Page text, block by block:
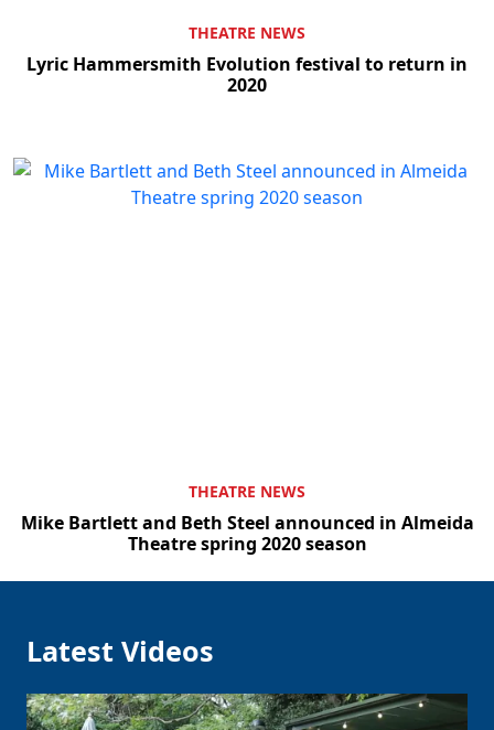
THEATRE NEWS
Lyric Hammersmith Evolution festival to return in
2020
THEATRE NEWS
Mike Bartlett and Beth Steel announced in Almeida
Theatre spring 2020 season
Latest Videos